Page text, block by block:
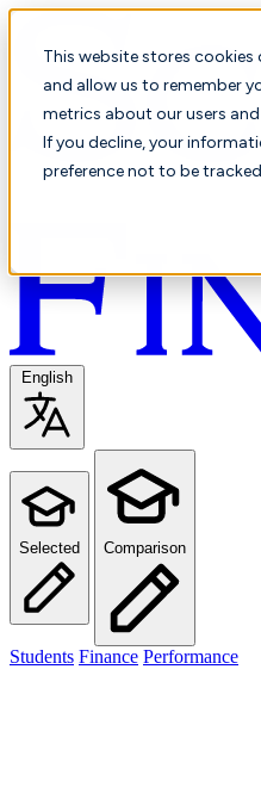
This website stores
and allow us to remember
metrics about our users
If you decline, your
preference not to be
English
Selected Comparison
Students Finance Performance